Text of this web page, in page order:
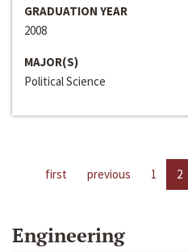
GRADUATION YEAR
2008
MAJOR(S)
Political Science
first previous 1 2
Engineering